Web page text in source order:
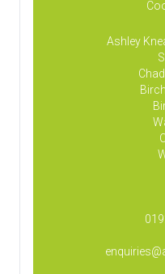
Ashley